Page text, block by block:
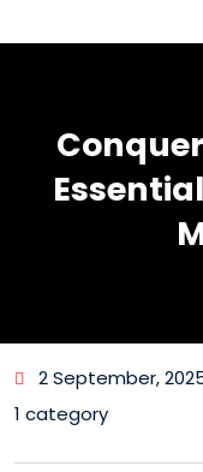
2 September,
1 category